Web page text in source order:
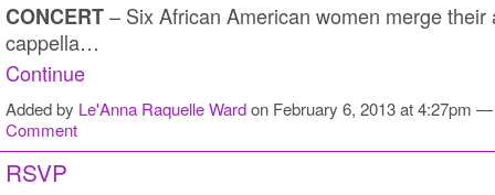
CONCERT– Six African American women merge their
cappella…
Continue
Added by Le'Anna Raquelle Wardon February 6, 2013 at 4:27pm
Comment
RSVP